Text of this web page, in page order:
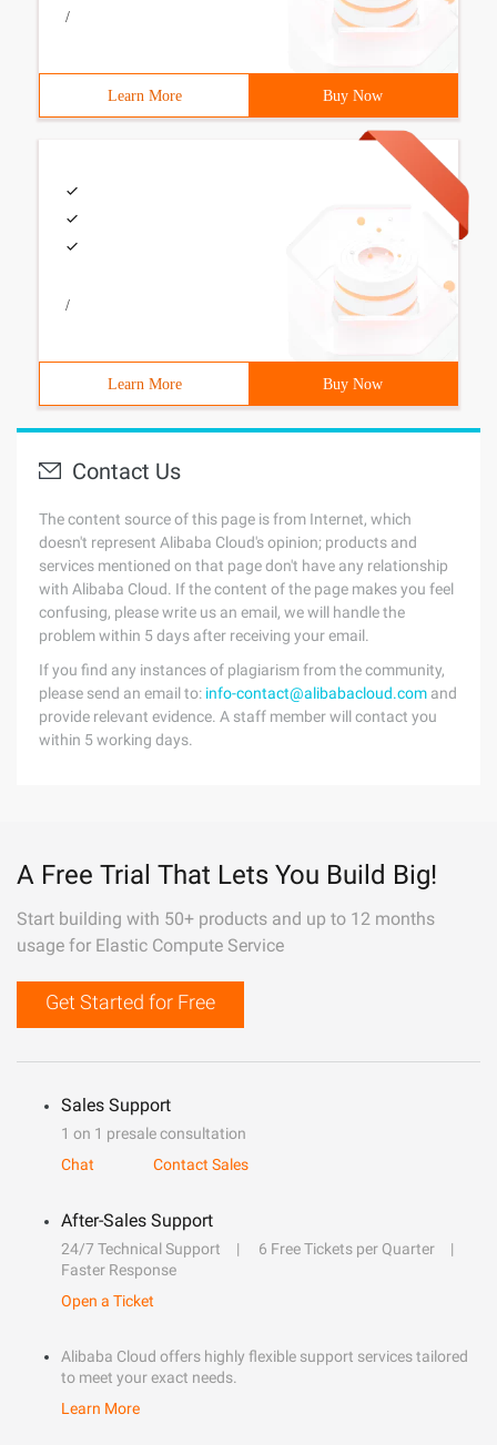
/
Learn More Buy Now
/
Learn More Buy Now
Contact Us
The content source of this page is from Internet, which
doesn't represent Alibaba Cloud's opinion; products and
services mentioned on that page don't have any relationship
with Alibaba Cloud. If the content of the page makes you feel
confusing, please write us an email, we will handle the
problem within 5 days after receiving your email.
If you find any instances of plagiarism from the community,
please send an email to: info-contact@alibabacloud.com and
provide relevant evidence. A staff member will contact you
within 5 working days.
A Free Trial That Lets You Build Big!
Start building with 50+ products and up to 12 months
usage for Elastic Compute Service
Get Started for Free
Sales Support
1 on 1 presale consultation
Chat
Contact Sales
After-Sales Support
24/7 Technical Support
6 Free Tickets per Quarter
Faster Response
Open a Ticket
Alibaba Cloud offers highly flexible support services tailored
to meet your exact needs.
Learn More